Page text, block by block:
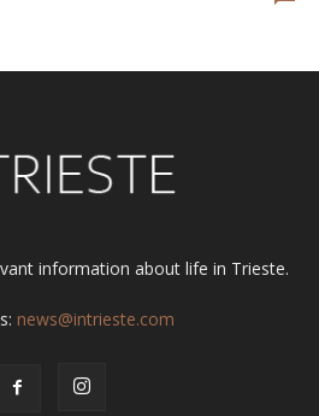
information about life in Trieste.
news@intrieste.com